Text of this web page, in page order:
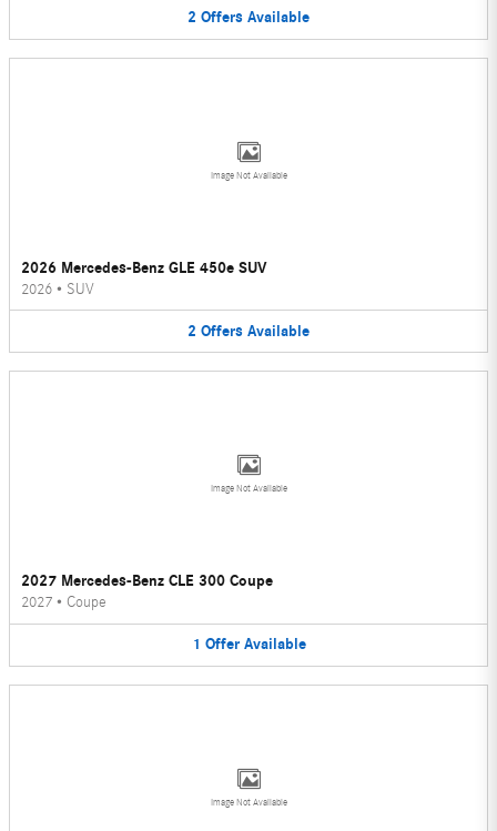
2 Offers Available
Image Not Available
2026 Mercedes-Benz GLE 450e SUV
2026 • SUV
2 Offers Available
Image Not Available
2027 Mercedes-Benz CLE 300 Coupe
2027 • Coupe
1 Offer Available
Image Not Available